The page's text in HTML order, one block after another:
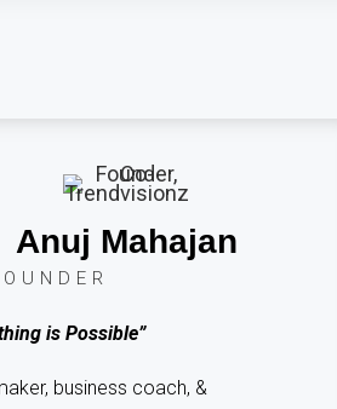
Anuj Mahajan
is Possible”
business coach, &